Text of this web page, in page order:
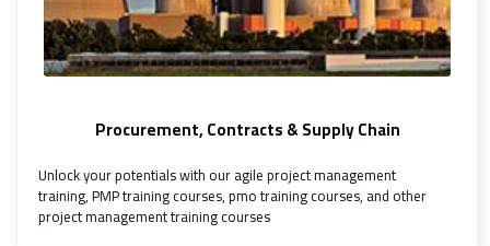
Procurement, Contracts & Supply Chain
Unlock your potentials with our agile project management
training, PMP training courses, pmo training courses, and other
project management training courses